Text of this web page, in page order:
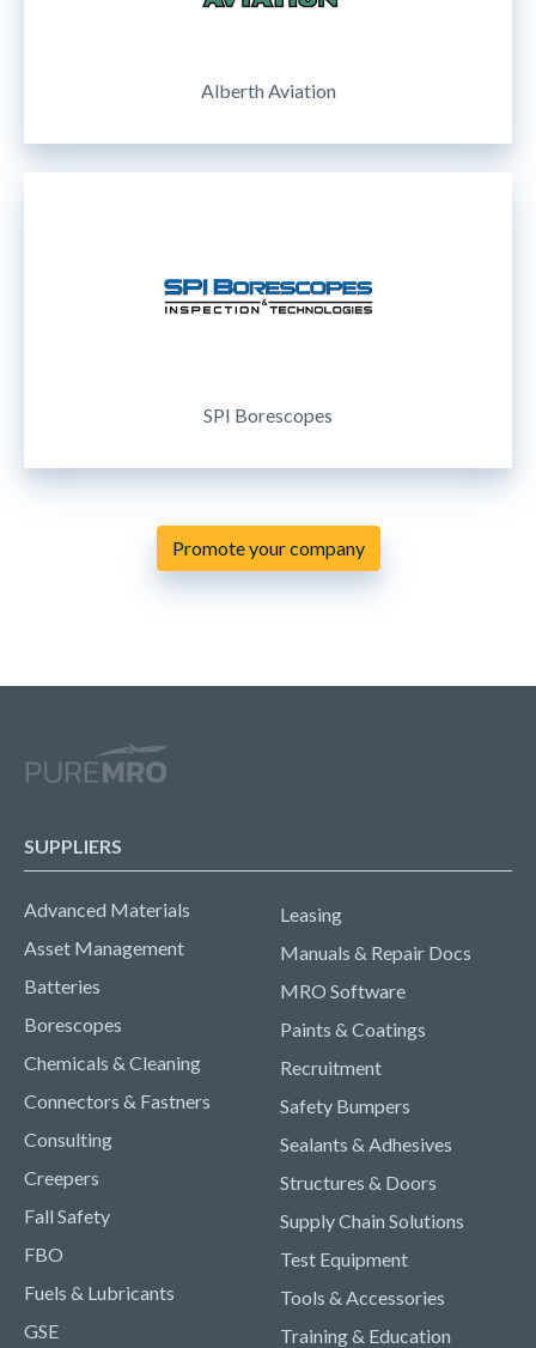
Alberth Aviation
SPI Borescopes
Promote your company
SUPPLIERS
Advanced Materials
Asset Management
Batteries
Borescopes
Chemicals & Cleaning
Connectors & Fastners
Consulting
Creepers
Fall Safety
FBO
Fuels & Lubricants
GSE
Leasing
Manuals & Repair Docs
MRO Software
Paints & Coatings
Recruitment
Safety Bumpers
Sealants & Adhesives
Structures & Doors
Supply Chain Solutions
Test Equipment
Tools & Accessories
Training & Education